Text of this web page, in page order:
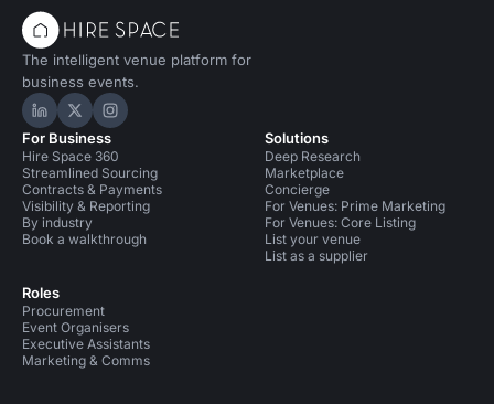
The intelligent venue platform for
business events.
Hire Space on LinkedIn
Hire Space on X
Hire Space on Instagram
For Business
Hire Space 360
Streamlined Sourcing
Contracts & Payments
Visibility & Reporting
By industry
Book a walkthrough
Roles
Procurement
Event Organisers
Executive Assistants
Marketing & Comms
Solutions
Deep Research
Marketplace
Concierge
For Venues: Prime Marketing
For Venues: Core Listing
List your venue
List as a supplier